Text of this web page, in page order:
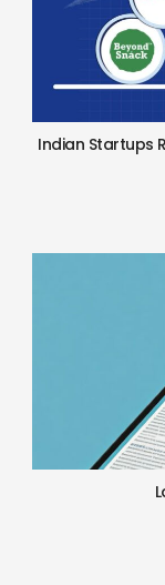
Indian Startups